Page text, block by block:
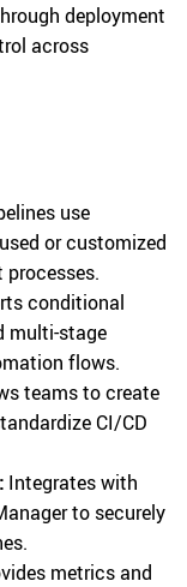
deployment
across
use
or customized
conditional
multi-stage
flows.
teams to create
CI/CD
Integrates with
to securely
metrics and